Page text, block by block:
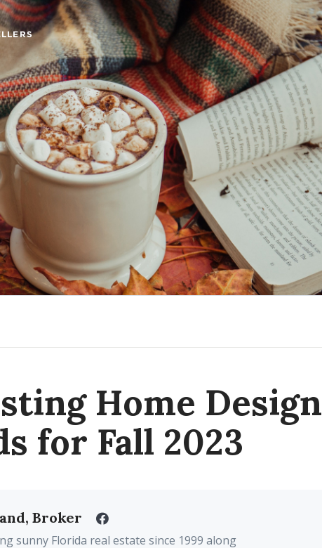
Home Design
for Fall 2023
Broker
sunny Florida real estate since 1999 along